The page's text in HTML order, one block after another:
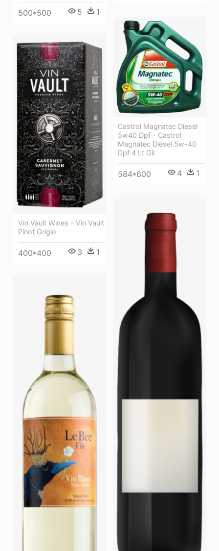
500*500 5 1
Castrol Magnatec Diesel
5w40 Dpf - Castrol
Magnatec Diesel 5w-40
Dpf 4 Lt Oil
584*600 4 1
Vin Vault Wines - Vin Vault
Pinot Grigio
400*400 3 1